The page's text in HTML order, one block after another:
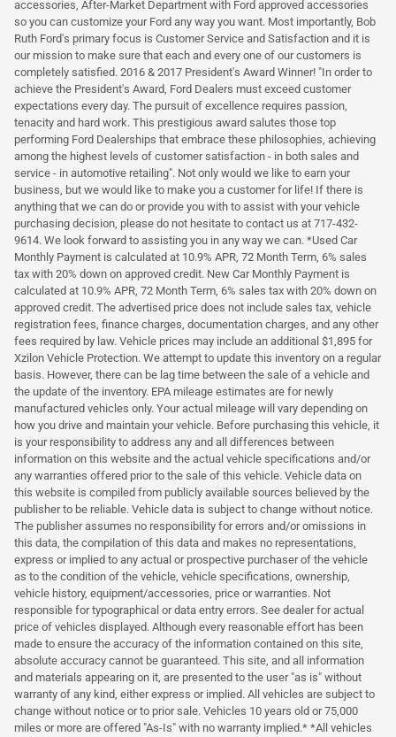
accessories, After-Market Department with Ford approved accessories
so you can customize your Ford any way you want. Most importantly, Bob
Ruth Ford's primary focus is Customer Service and Satisfaction and it is
our mission to make sure that each and every one of our customers is
completely satisfied. 2016 & 2017 President's Award Winner! "In order to
achieve the President's Award, Ford Dealers must exceed customer
expectations every day. The pursuit of excellence requires passion,
tenacity and hard work. This prestigious award salutes those top
performing Ford Dealerships that embrace these philosophies, achieving
among the highest levels of customer satisfaction - in both sales and
service - in automotive retailing". Not only would we like to earn your
business, but we would like to make you a customer for life! If there is
anything that we can do or provide you with to assist with your vehicle
purchasing decision, please do not hesitate to contact us at 717-432-
9614. We look forward to assisting you in any way we can. *Used Car
Monthly Payment is calculated at 10.9% APR, 72 Month Term, 6% sales
tax with 20% down on approved credit. New Car Monthly Payment is
calculated at 10.9% APR, 72 Month Term, 6% sales tax with 20% down on
approved credit. The advertised price does not include sales tax, vehicle
registration fees, finance charges, documentation charges, and any other
fees required by law. Vehicle prices may include an additional $1,895 for
Xzilon Vehicle Protection. We attempt to update this inventory on a regular
basis. However, there can be lag time between the sale of a vehicle and
the update of the inventory. EPA mileage estimates are for newly
manufactured vehicles only. Your actual mileage will vary depending on
how you drive and maintain your vehicle. Before purchasing this vehicle, it
is your responsibility to address any and all differences between
information on this website and the actual vehicle specifications and/or
any warranties offered prior to the sale of this vehicle. Vehicle data on
this website is compiled from publicly available sources believed by the
publisher to be reliable. Vehicle data is subject to change without notice.
The publisher assumes no responsibility for errors and/or omissions in
this data, the compilation of this data and makes no representations,
express or implied to any actual or prospective purchaser of the vehicle
as to the condition of the vehicle, vehicle specifications, ownership,
vehicle history, equipment/accessories, price or warranties. Not
responsible for typographical or data entry errors. See dealer for actual
price of vehicles displayed. Although every reasonable effort has been
made to ensure the accuracy of the information contained on this site,
absolute accuracy cannot be guaranteed. This site, and all information
and materials appearing on it, are presented to the user "as is" without
warranty of any kind, either express or implied. All vehicles are subject to
change without notice or to prior sale. Vehicles 10 years old or 75,000
miles or more are offered "As-Is" with no warranty implied.* *All vehicles